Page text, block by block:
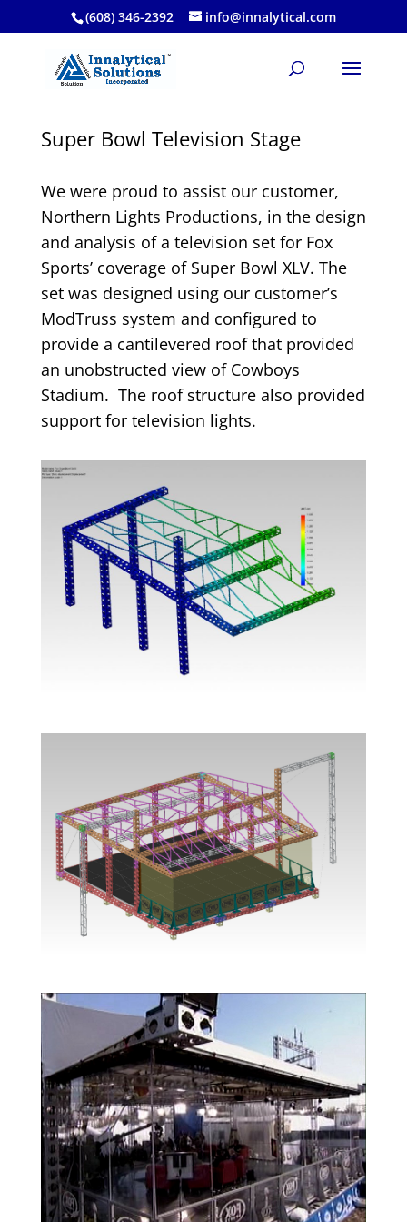
(608) 346-2392 info@innalytical.com
Super Bowl Television Stage
We were proud to assist our customer,
Northern Lights Productions, in the design
and analysis of a television set for Fox
Sports’ coverage of Super Bowl XLV. The
set was designed using our customer’s
ModTruss system and configured to
provide a cantilevered roof that provided
an unobstructed view of Cowboys
Stadium. The roof structure also provided
support for television lights.